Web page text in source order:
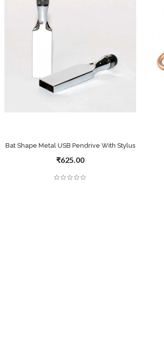
Bat Shape Metal USB Pendrive With Stylus
₹625.00